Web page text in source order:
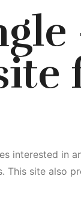
interested in
site also